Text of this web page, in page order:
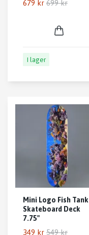
679 kr 699 kr
I lager
Mini Logo Fish Tank
Skateboard Deck
7.75"
349 kr 549 kr